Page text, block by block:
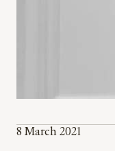
8 March 2021